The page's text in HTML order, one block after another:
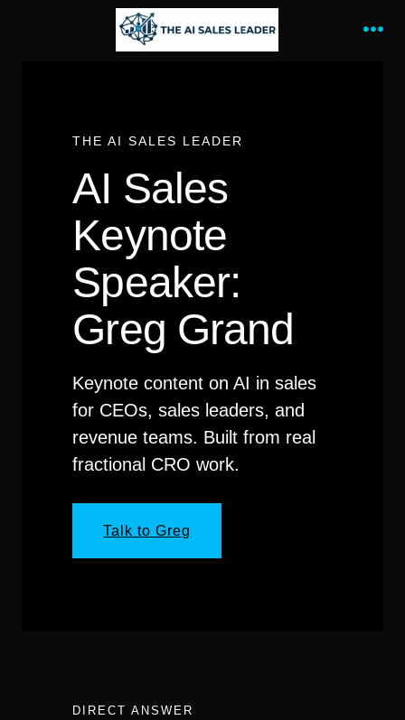
THE AI SALES LEADER
AI Sales
Keynote
Speaker:
Greg Grand
Keynote content on AI in sales
for CEOs, sales leaders, and
revenue teams. Built from real
fractional CRO work.
Talk to Greg
DIRECT ANSWER